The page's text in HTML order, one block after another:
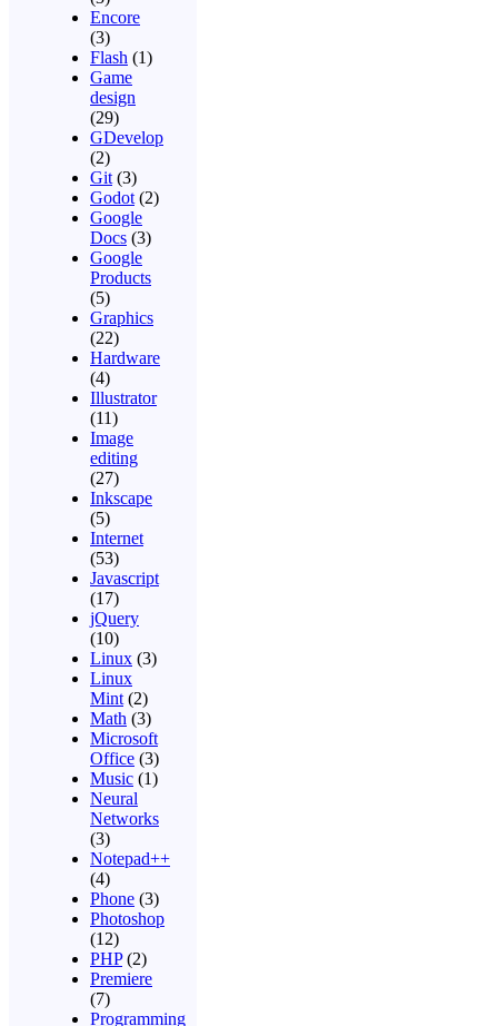
Encore
(3)
Flash (1)
Game
design
(29)
GDevelop
(2)
Git (3)
Godot (2)
Google
Docs (3)
Google
Products
(5)
Graphics
(22)
Hardware
(4)
Illustrator
(11)
Image
editing
(27)
Inkscape
(5)
Internet
(53)
Javascript
(17)
jQuery
(10)
Linux (3)
Linux
Mint (2)
Math (3)
Microsoft
Office (3)
Music (1)
Neural
Networks
(3)
Notepad++
(4)
Phone (3)
Photoshop
(12)
PHP(2)
Premiere
(7)
Programming